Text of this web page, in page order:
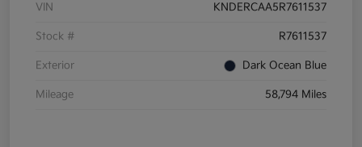
VIN KNDERCAA5R7611537
Stock # R7611537
Exterior Dark Ocean Blue
Mileage 58,794 Miles